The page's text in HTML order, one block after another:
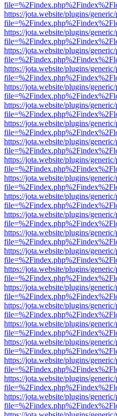
https://jota.website/plugins/
https://jota.website/plugins/
https://jota.website/plugins/
https://jota.website/plugins/
https://jota.website/plugins/
https://jota.website/plugins/
https://jota.website/plugins/
https://jota.website/plugins/
https://jota.website/plugins/
https://jota.website/plugins/
https://jota.website/plugins/
https://jota.website/plugins/
https://jota.website/plugins/
https://jota.website/plugins/
https://jota.website/plugins/
https://jota.website/plugins/
https://jota.website/plugins/
https://jota.website/plugins/
https://jota.website/plugins/
https://jota.website/plugins/
https://jota.website/plugins/
https://jota.website/plugins/